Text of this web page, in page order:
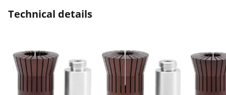
Technical details